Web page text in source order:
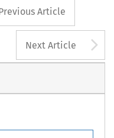
button
Article
Next Article